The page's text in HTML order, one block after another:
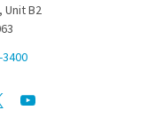
Unit B2